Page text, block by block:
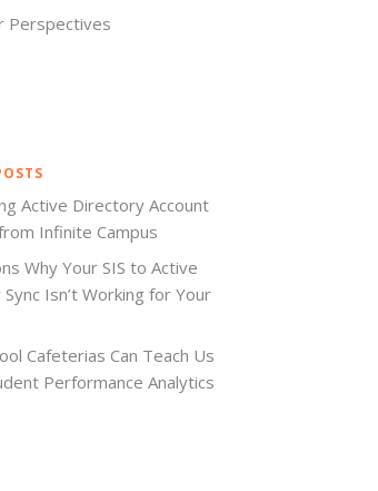
Perspectives
Active Directory Account
Infinite Campus
Why Your SIS to Active
Isn’t Working for Your
Cafeterias Can Teach Us
Performance Analytics